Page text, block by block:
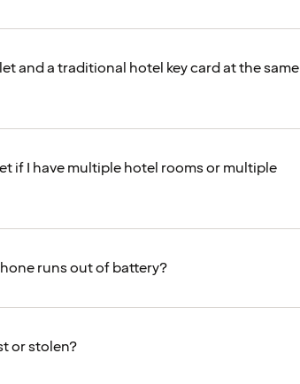
and a traditional hotel key card at the same
if I have multiple hotel rooms or multiple
runs out of battery?
or stolen?